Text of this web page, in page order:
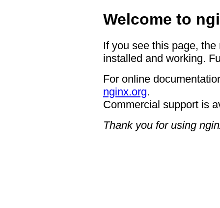
Welcome to
If you see this page,
installed and working.
For online
nginx.org.
Commercial support is
Thank you for using